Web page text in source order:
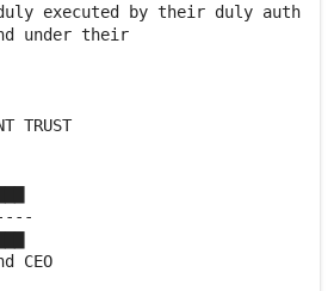
executed by their duly auth
under their
TRUST
CEO